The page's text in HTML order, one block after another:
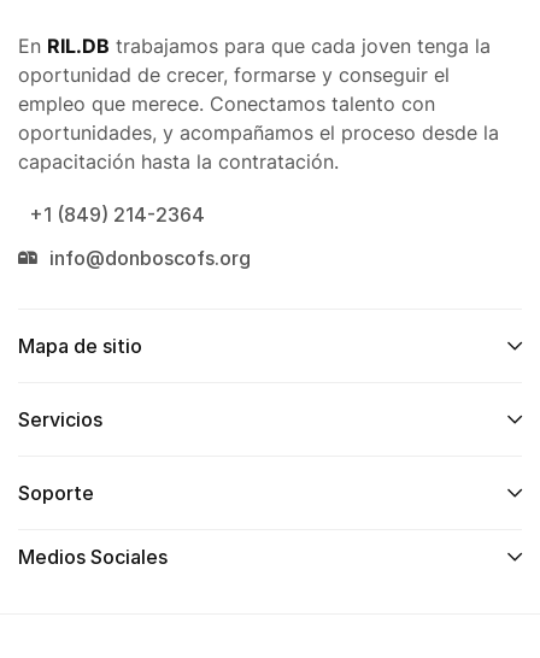
En RIL.DB trabajamos para que cada joven tenga la
oportunidad de crecer, formarse y conseguir el
empleo que merece. Conectamos talento con
oportunidades, y acompañamos el proceso desde la
capacitación hasta la contratación.
+1 (849) 214-2364
info@donboscofs.org
Mapa de sitio
Servicios
Soporte
Medios Sociales